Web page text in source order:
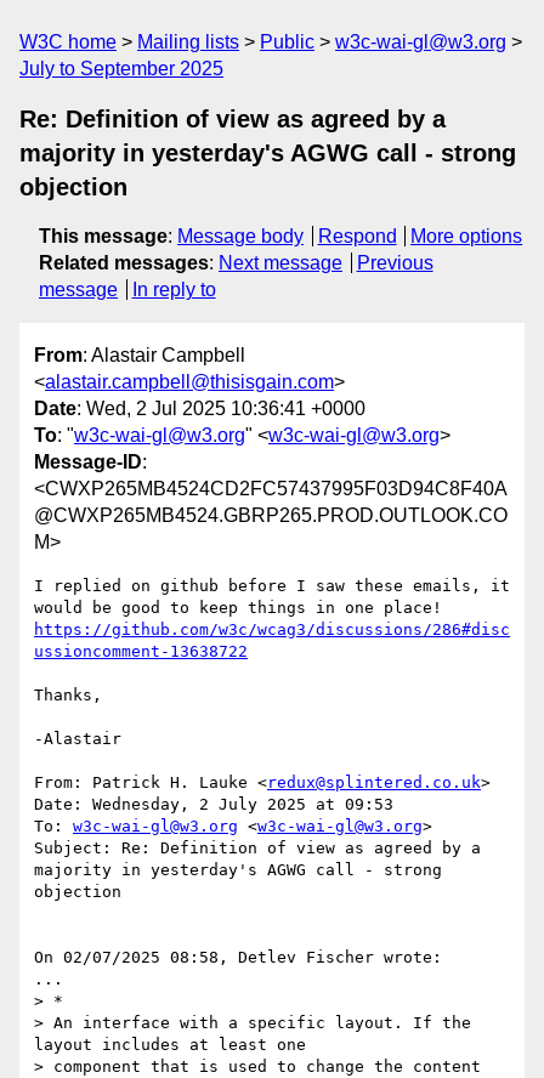
W3C home Mailing lists Public
w3c-wai-gl@w3.org
July to September 2025
Re: Definition of view as agreed by a
majority in yesterday's AGWG call - strong
objection
This message: Message body Respond
More options
Related messages: Next message
Previous
message
In reply to
From: Alastair Campbell
<alastair.campbell@thisisgain.com>
Date: Wed, 2 Jul 2025 10:36:41 +0000
To: "w3c-wai-gl@w3.org" <w3c-wai-gl@w3.org>
Message-ID:
<CWXP265MB4524CD2FC57437995F03D94C8F40A
@CWXP265MB4524.GBRP265.PROD.OUTLOOK.CO
M>
I replied on github before I saw these emails, it
https://github.com/w3c/wcag3/discussions/286#disc
ussioncomment-13638722
Thanks,
-Alastair
From: Patrick H. Lauke <redux@splintered.co.uk>
Date: Wednesday, 2 July 2025 at 09:53
To: w3c-wai-gl@w3.org <w3c-wai-gl@w3.org>
Subject: Re: Definition of view as agreed by a
majority in yesterday's AGWG call - strong
objection
On 02/07/2025 08:58, Detlev Fischer wrote:
...
> *
> An interface with a specific layout. If the
layout includes at least one
> component that is used to change the content